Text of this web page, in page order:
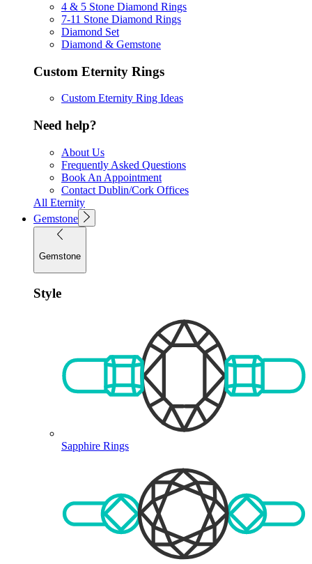
4 & 5 Stone Diamond Rings
7-11 Stone Diamond Rings
Diamond Set
Diamond & Gemstone
Custom Eternity Rings
Custom Eternity Ring Ideas
Need help?
About Us
Frequently Asked Questions
Book An Appointment
Contact Dublin/Cork Offices
All Eternity
Gemstone
Gemstone
Style
Sapphire Rings